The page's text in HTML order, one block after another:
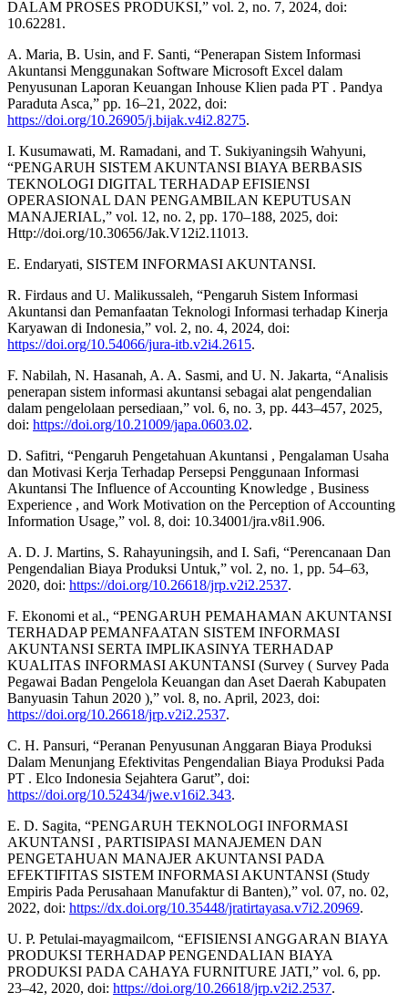
DALAM PROSES PRODUKSI,” vol. 2, no. 7, 2024, doi:
10.62281.
A. Maria, B. Usin, and F. Santi, “Penerapan Sistem Informasi
Akuntansi Menggunakan Software Microsoft Excel dalam
Penyusunan Laporan Keuangan Inhouse Klien pada PT . Pandya
Paraduta Asca,” pp. 16–21, 2022, doi:
https://doi.org/10.26905/j.bijak.v4i2.8275.
I. Kusumawati, M. Ramadani, and T. Sukiyaningsih Wahyuni,
“PENGARUH SISTEM AKUNTANSI BIAYA BERBASIS
TEKNOLOGI DIGITAL TERHADAP EFISIENSI
OPERASIONAL DAN PENGAMBILAN KEPUTUSAN
MANAJERIAL,” vol. 12, no. 2, pp. 170–188, 2025, doi:
Http://doi.org/10.30656/Jak.V12i2.11013.
E. Endaryati, SISTEM INFORMASI AKUNTANSI.
R. Firdaus and U. Malikussaleh, “Pengaruh Sistem Informasi
Akuntansi dan Pemanfaatan Teknologi Informasi terhadap Kinerja
Karyawan di Indonesia,” vol. 2, no. 4, 2024, doi:
https://doi.org/10.54066/jura-itb.v2i4.2615.
F. Nabilah, N. Hasanah, A. A. Sasmi, and U. N. Jakarta, “Analisis
penerapan sistem informasi akuntansi sebagai alat pengendalian
dalam pengelolaan persediaan,” vol. 6, no. 3, pp. 443–457, 2025,
doi: https://doi.org/10.21009/japa.0603.02.
D. Safitri, “Pengaruh Pengetahuan Akuntansi , Pengalaman Usaha
dan Motivasi Kerja Terhadap Persepsi Penggunaan Informasi
Akuntansi The Influence of Accounting Knowledge , Business
Experience , and Work Motivation on the Perception of Accounting
Information Usage,” vol. 8, doi: 10.34001/jra.v8i1.906.
A. D. J. Martins, S. Rahayuningsih, and I. Safi, “Perencanaan Dan
Pengendalian Biaya Produksi Untuk,” vol. 2, no. 1, pp. 54–63,
2020, doi: https://doi.org/10.26618/jrp.v2i2.2537.
F. Ekonomi et al., “PENGARUH PEMAHAMAN AKUNTANSI
TERHADAP PEMANFAATAN SISTEM INFORMASI
AKUNTANSI SERTA IMPLIKASINYA TERHADAP
KUALITAS INFORMASI AKUNTANSI (Survey ( Survey Pada
Pegawai Badan Pengelola Keuangan dan Aset Daerah Kabupaten
Banyuasin Tahun 2020 ),” vol. 8, no. April, 2023, doi:
https://doi.org/10.26618/jrp.v2i2.2537.
C. H. Pansuri, “Peranan Penyusunan Anggaran Biaya Produksi
Dalam Menunjang Efektivitas Pengendalian Biaya Produksi Pada
PT . Elco Indonesia Sejahtera Garut”, doi:
https://doi.org/10.52434/jwe.v16i2.343.
E. D. Sagita, “PENGARUH TEKNOLOGI INFORMASI
AKUNTANSI , PARTISIPASI MANAJEMEN DAN
PENGETAHUAN MANAJER AKUNTANSI PADA
EFEKTIFITAS SISTEM INFORMASI AKUNTANSI (Study
Empiris Pada Perusahaan Manufaktur di Banten),” vol. 07, no. 02,
2022, doi: https://dx.doi.org/10.35448/jratirtayasa.v7i2.20969.
U. P. Petulai-mayagmailcom, “EFISIENSI ANGGARAN BIAYA
PRODUKSI TERHADAP PENGENDALIAN BIAYA
PRODUKSI PADA CAHAYA FURNITURE JATI,” vol. 6, pp.
23–42, 2020, doi: https://doi.org/10.26618/jrp.v2i2.2537.